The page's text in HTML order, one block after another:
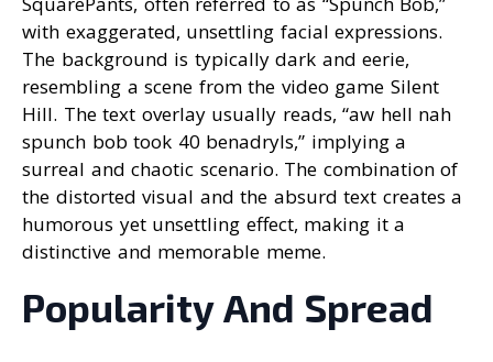
with exaggerated, unsettling facial expressions.
The background is typically dark and eerie,
resembling a scene from the video game Silent
Hill. The text overlay usually reads, “aw hell nah
spunch bob took 40 benadryls,” implying a
surreal and chaotic scenario. The combination of
the distorted visual and the absurd text creates a
humorous yet unsettling effect, making it a
distinctive and memorable meme.
Popularity And Spread